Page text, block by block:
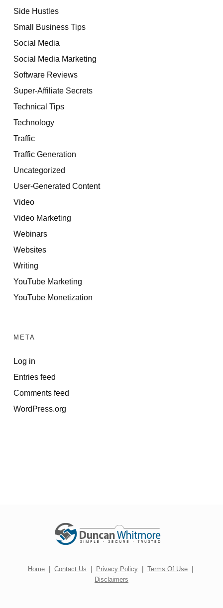
Side Hustles
Small Business Tips
Social Media
Social Media Marketing
Software Reviews
Super-Affiliate Secrets
Technical Tips
Technology
Traffic
Traffic Generation
Uncategorized
User-Generated Content
Video
Video Marketing
Webinars
Websites
Writing
YouTube Marketing
YouTube Monetization
META
Log in
Entries feed
Comments feed
WordPress.org
Home | Contact Us | Privacy Policy | Terms Of Use |
Disclaimers